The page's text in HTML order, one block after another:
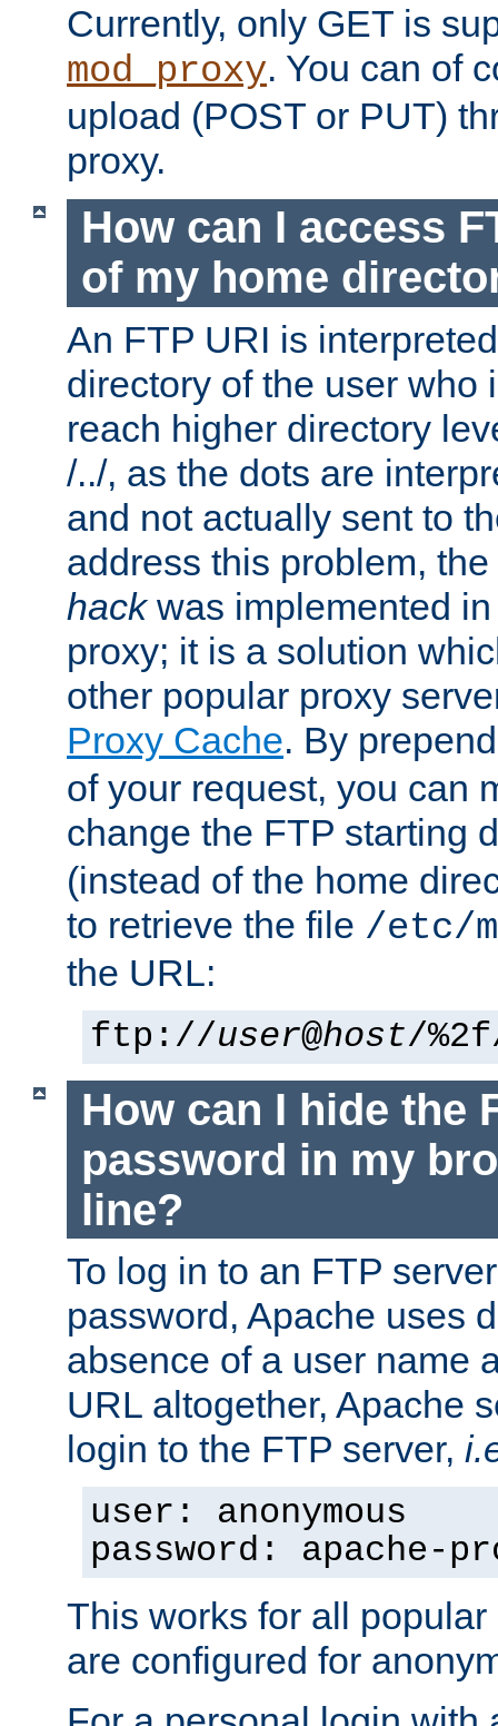
Currently, only GET is
mod_proxy. You can of
upload (POST or PUT)
proxy.
How can I access
of my home
An FTP URI is
directory of the user who
reach higher directory
/../, as the dots are
and not actually sent to
address this problem,
hackwas implemented
proxy; it is a solution
other popular proxy
Proxy Cache. By
of your request, you can
change the FTP starting
(instead of the home
to retrieve the file /etc/
the URL:
ftp://user@host/
How can I hide the
password in my
line?
To log in to an FTP
password, Apache uses
absence of a user name
URL altogether, Apache
login to the FTP server,
user: anonymous
password: apache-
This works for all
are configured for